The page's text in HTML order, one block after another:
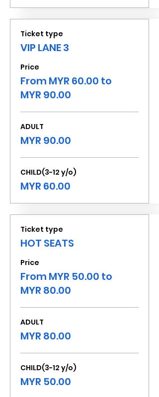
Ticket type
VIP LANE 3
Price
From MYR 60.00 to
MYR 90.00
ADULT
MYR 90.00
CHILD(3-12 y/o)
MYR 60.00
Ticket type
HOT SEATS
Price
From MYR 50.00 to
MYR 80.00
ADULT
MYR 80.00
CHILD(3-12 y/o)
MYR 50.00